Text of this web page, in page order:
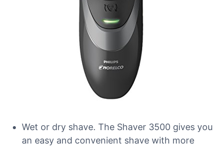
Wet or dry shave. The Shaver 3500 gives you
an easy and convenient shave with more